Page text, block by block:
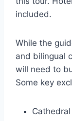
included.
While the
and bilingual
will need to
Some key